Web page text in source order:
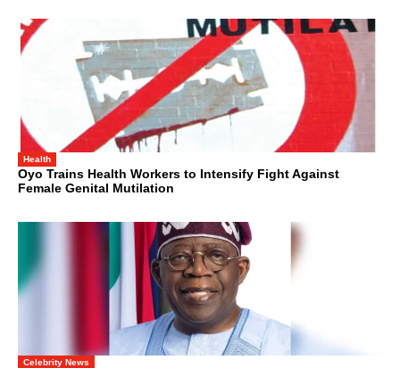
Health
Oyo Trains Health Workers to Intensify Fight Against
Female Genital Mutilation
Celebrity News